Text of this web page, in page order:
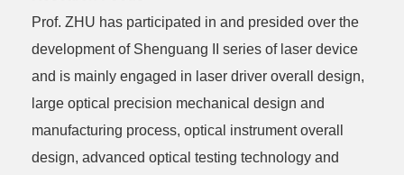
Prof. ZHU has participated in and presided over the
development of Shenguang II series of laser device
and is mainly engaged in laser driver overall design,
large optical precision mechanical design and
manufacturing process, optical instrument overall
design, advanced optical testing technology and